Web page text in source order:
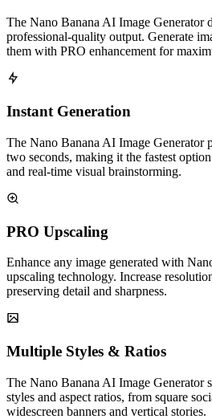
The Nano Banana AI Image Generator
professional-quality output. Generate
them with PRO enhancement for
Instant Generation
The Nano Banana AI Image Generator
two seconds, making it the fastest
and real-time visual brainstorming.
PRO Upscaling
Enhance any image generated with
upscaling technology. Increase
preserving detail and sharpness.
Multiple Styles & Ratios
The Nano Banana AI Image Generator
styles and aspect ratios, from square
widescreen banners and vertical stories.